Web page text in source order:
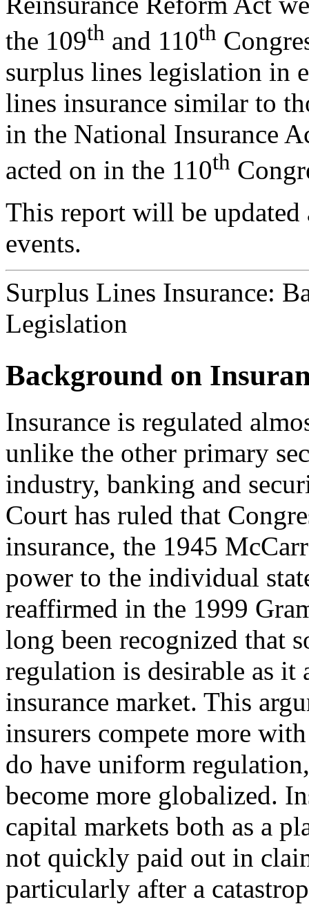
the 109th and 110th
surplus lines legislation in
lines insurance similar to
in the National Insurance
acted on in the 110th
This report will be
events.
Surplus Lines Insurance:
Legislation
Background on
Insurance is regulated
unlike the other primary
industry, banking and
Court has ruled that
insurance, the 1945
power to the individual
reaffirmed in the 1999
long been recognized that
regulation is desirable as
insurance market. This
insurers compete more
do have uniform
become more globalized.
capital markets both as a
not quickly paid out in
particularly after a